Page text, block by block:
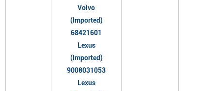
Volvo
(Imported)
68421601
Lexus
(Imported)
9008031053
Lexus